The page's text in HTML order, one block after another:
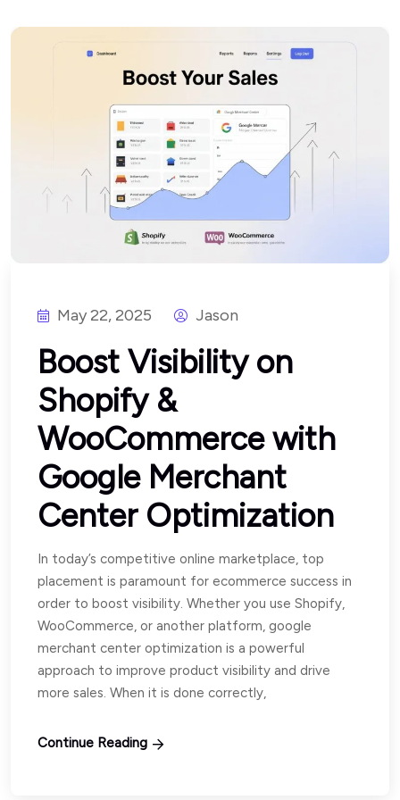
May 22, 2025 Jason
Boost Visibility on
Shopify &
WooCommerce with
Google Merchant
Center Optimization
In today’s competitive online marketplace, top
placement is paramount for ecommerce success in
order to boost visibility. Whether you use Shopify,
WooCommerce, or another platform, google
merchant center optimization is a powerful
approach to improve product visibility and drive
more sales. When it is done correctly,
Continue Reading